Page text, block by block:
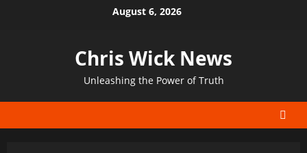
August 6, 2026
Chris Wick News
Unleashing the Power of Truth